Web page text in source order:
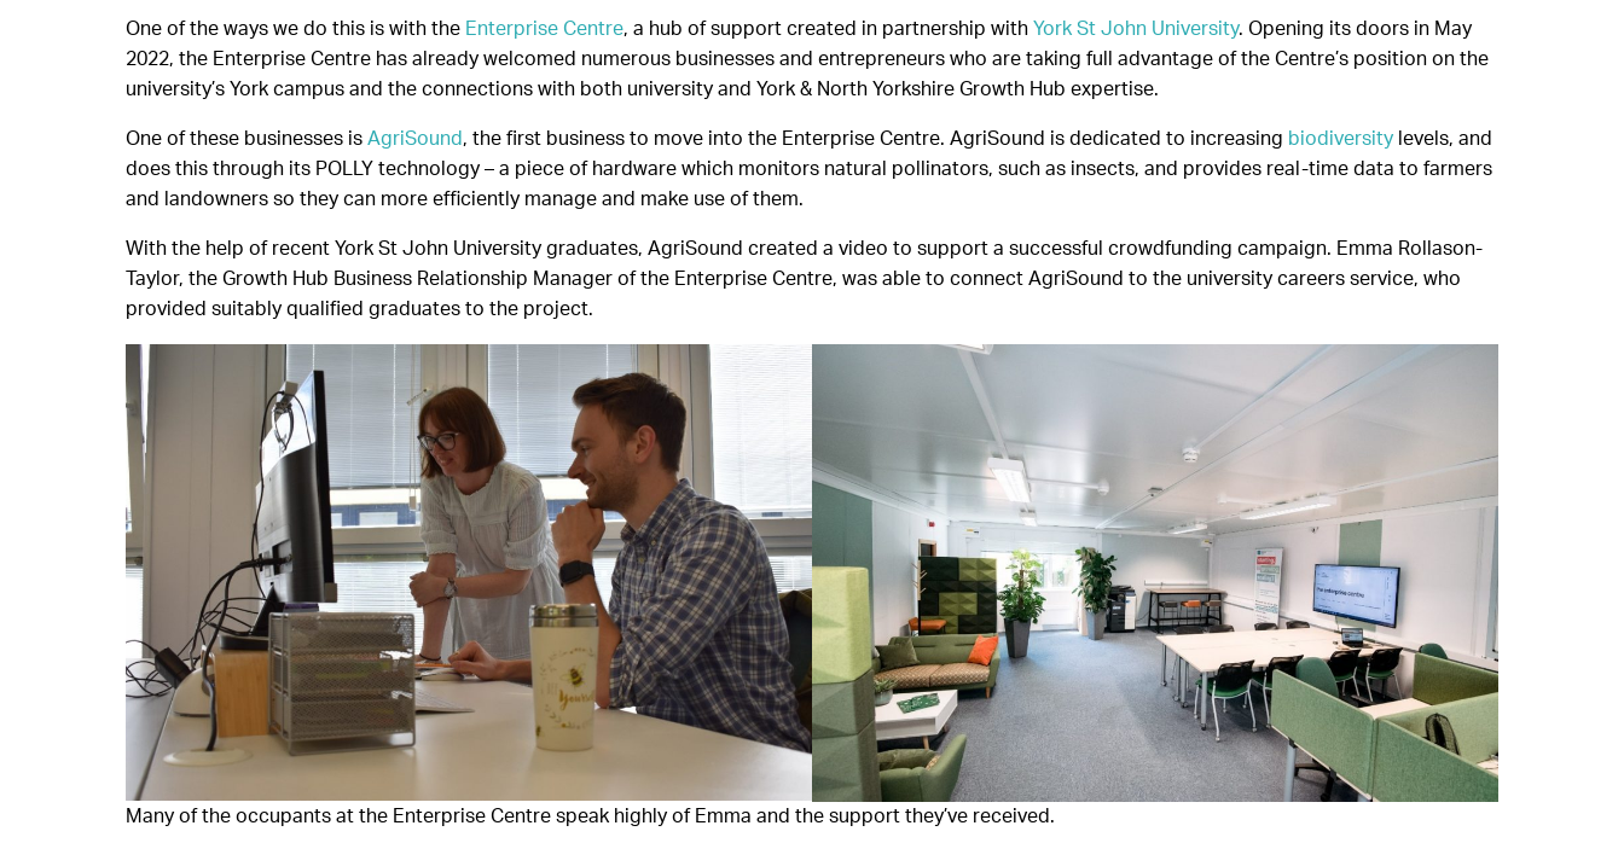
One of the ways we do this is with the Enterprise Centre, a hub of support created in partnership with York St John University. Opening its doors in May
2022, the Enterprise Centre has already welcomed numerous businesses and entrepreneurs who are taking full advantage of the Centre’s position on the
university’s York campus and the connections with both university and York & North Yorkshire Growth Hub expertise.
One of these businesses is AgriSound , the first business to move into the Enterprise Centre. AgriSound is dedicated to increasing biodiversity levels, and
does this through its POLLY technology – a piece of hardware which monitors natural pollinators, such as insects, and provides real-time data to farmers
and landowners so they can more efficiently manage and make use of them.
With the help of recent York St John University graduates, AgriSound created a video to support a successful crowdfunding campaign. Emma Rollason-
Taylor, the Growth Hub Business Relationship Manager of the Enterprise Centre, was able to connect AgriSound to the university careers service, who
provided suitably qualified graduates to the project.
Many of the occupants at the Enterprise Centre speak highly of Emma and the support they’ve received.